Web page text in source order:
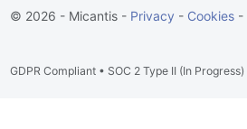
© 2026 - Micantis - Privacy - Cookies-
GDPR Compliant • SOC 2 Type II (In Progress)